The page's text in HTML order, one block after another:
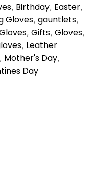
, Birthday, Easter,
Gloves, gauntlets,
, Gifts, Gloves,
, Leather
, Mother's Day,
Day